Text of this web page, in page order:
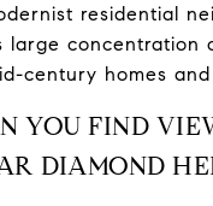
residential
large concentration
century homes
YOU FIND
DIAMOND